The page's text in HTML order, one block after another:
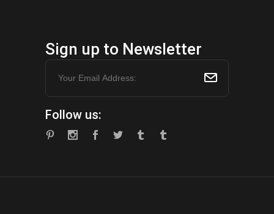
Sign up to Newsletter
Follow us: